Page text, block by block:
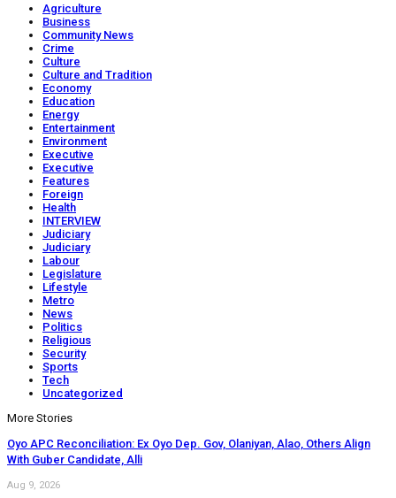
Agriculture
Business
Community News
Crime
Culture
Culture and Tradition
Economy
Education
Energy
Entertainment
Environment
Executive
Executive
Features
Foreign
Health
INTERVIEW
Judiciary
Judiciary
Labour
Legislature
Lifestyle
Metro
News
Politics
Religious
Security
Sports
Tech
Uncategorized
More Stories
Oyo APC Reconciliation: Ex Oyo Dep. Gov, Olaniyan, Alao, Others Align
With Guber Candidate, Alli
Aug 9, 2026